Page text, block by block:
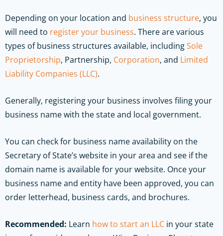
Depending on your location and business structure, you
will need to register your business. There are various
types of business structures available, includingSole
Proprietorship, Partnership, Corporation, and Limited
Liability Companies (LLC).
Generally, registering your business involves filing your
business name with the state and local government.
You can check for business name availability on the
Secretary of State’s website in your area and see if the
domain name is available for your website. Once your
business name and entity have been approved, you can
order letterhead, business cards, and brochures.
Recommended: Learn how to start an LLC in your state